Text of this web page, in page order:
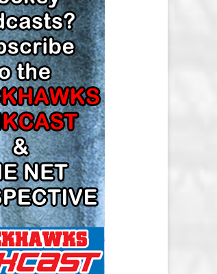
KINGS SALARY
WILD SALARY CAP
CANADIENS SALARY
PREDATORS SALARY
DEVILS SALARY CAP
ISLANDERS SALARY
RANGERS SALARY